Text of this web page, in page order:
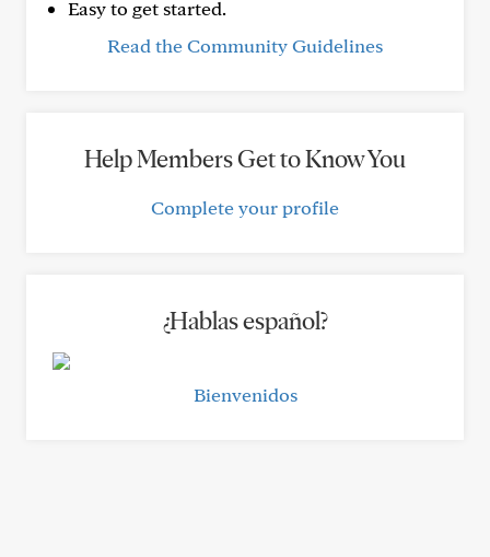
Easy to get started.
Read the Community Guidelines
Help Members Get to Know You
Complete your profile
¿Hablas español?
Bienvenidos